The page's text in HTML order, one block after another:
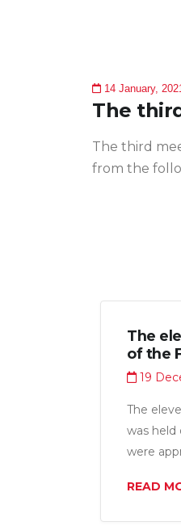
14 January,
The
The third
from the
The
of the
19
The
was held
were
READ